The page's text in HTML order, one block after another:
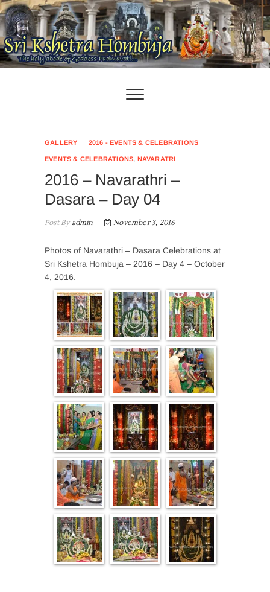
Skip
to
content
GALLERY 2016 - EVENTS & CELEBRATIONS
EVENTS & CELEBRATIONS, NAVARATRI
2016 – Navarathri –
Dasara – Day 04
Post Byadmin November 3, 2016
Photos of Navarathri – Dasara Celebrations at
Sri Kshetra Hombuja – 2016 – Day 4 – October
4, 2016.